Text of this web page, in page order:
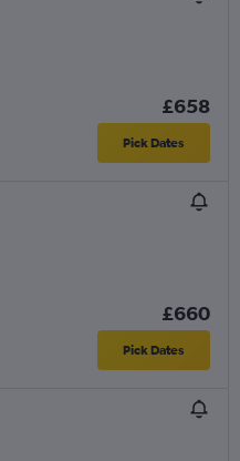
£658
Pick Dates
£660
Pick Dates